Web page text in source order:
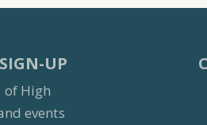
UP
of High
events